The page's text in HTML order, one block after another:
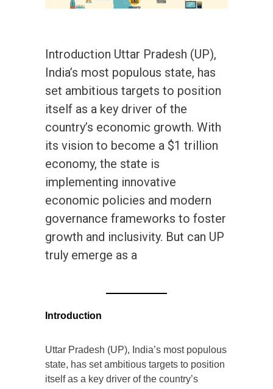
Introduction Uttar Pradesh (UP),
India’s most populous state, has
set ambitious targets to position
itself as a key driver of the
country’s economic growth. With
its vision to become a $1 trillion
economy, the state is
implementing innovative
economic policies and modern
governance frameworks to foster
growth and inclusivity. But can UP
truly emerge as a
Introduction
Uttar Pradesh (UP), India’s most populous
state, has set ambitious targets to position
itself as a key driver of the country’s